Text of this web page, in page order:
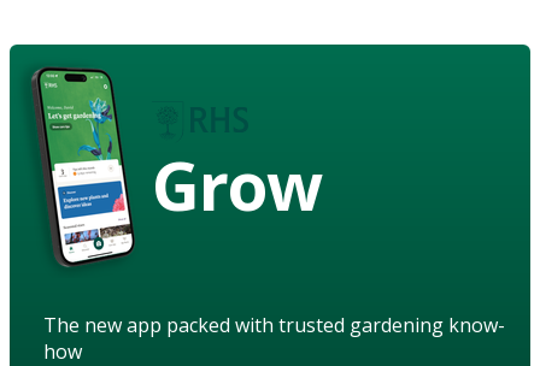
Grow
The new app packed with trusted gardening know-
how